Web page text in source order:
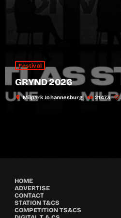
Festival
GRYND 2026
location_on Milpark Johannesburg 21473
HOME
ADVERTISE
CONTACT
STATION T&CS
COMPETITION TS&CS